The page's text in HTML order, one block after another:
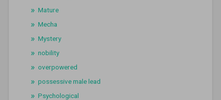
Mature
Mecha
Mystery
nobility
overpowered
possessive male lead
Psychological